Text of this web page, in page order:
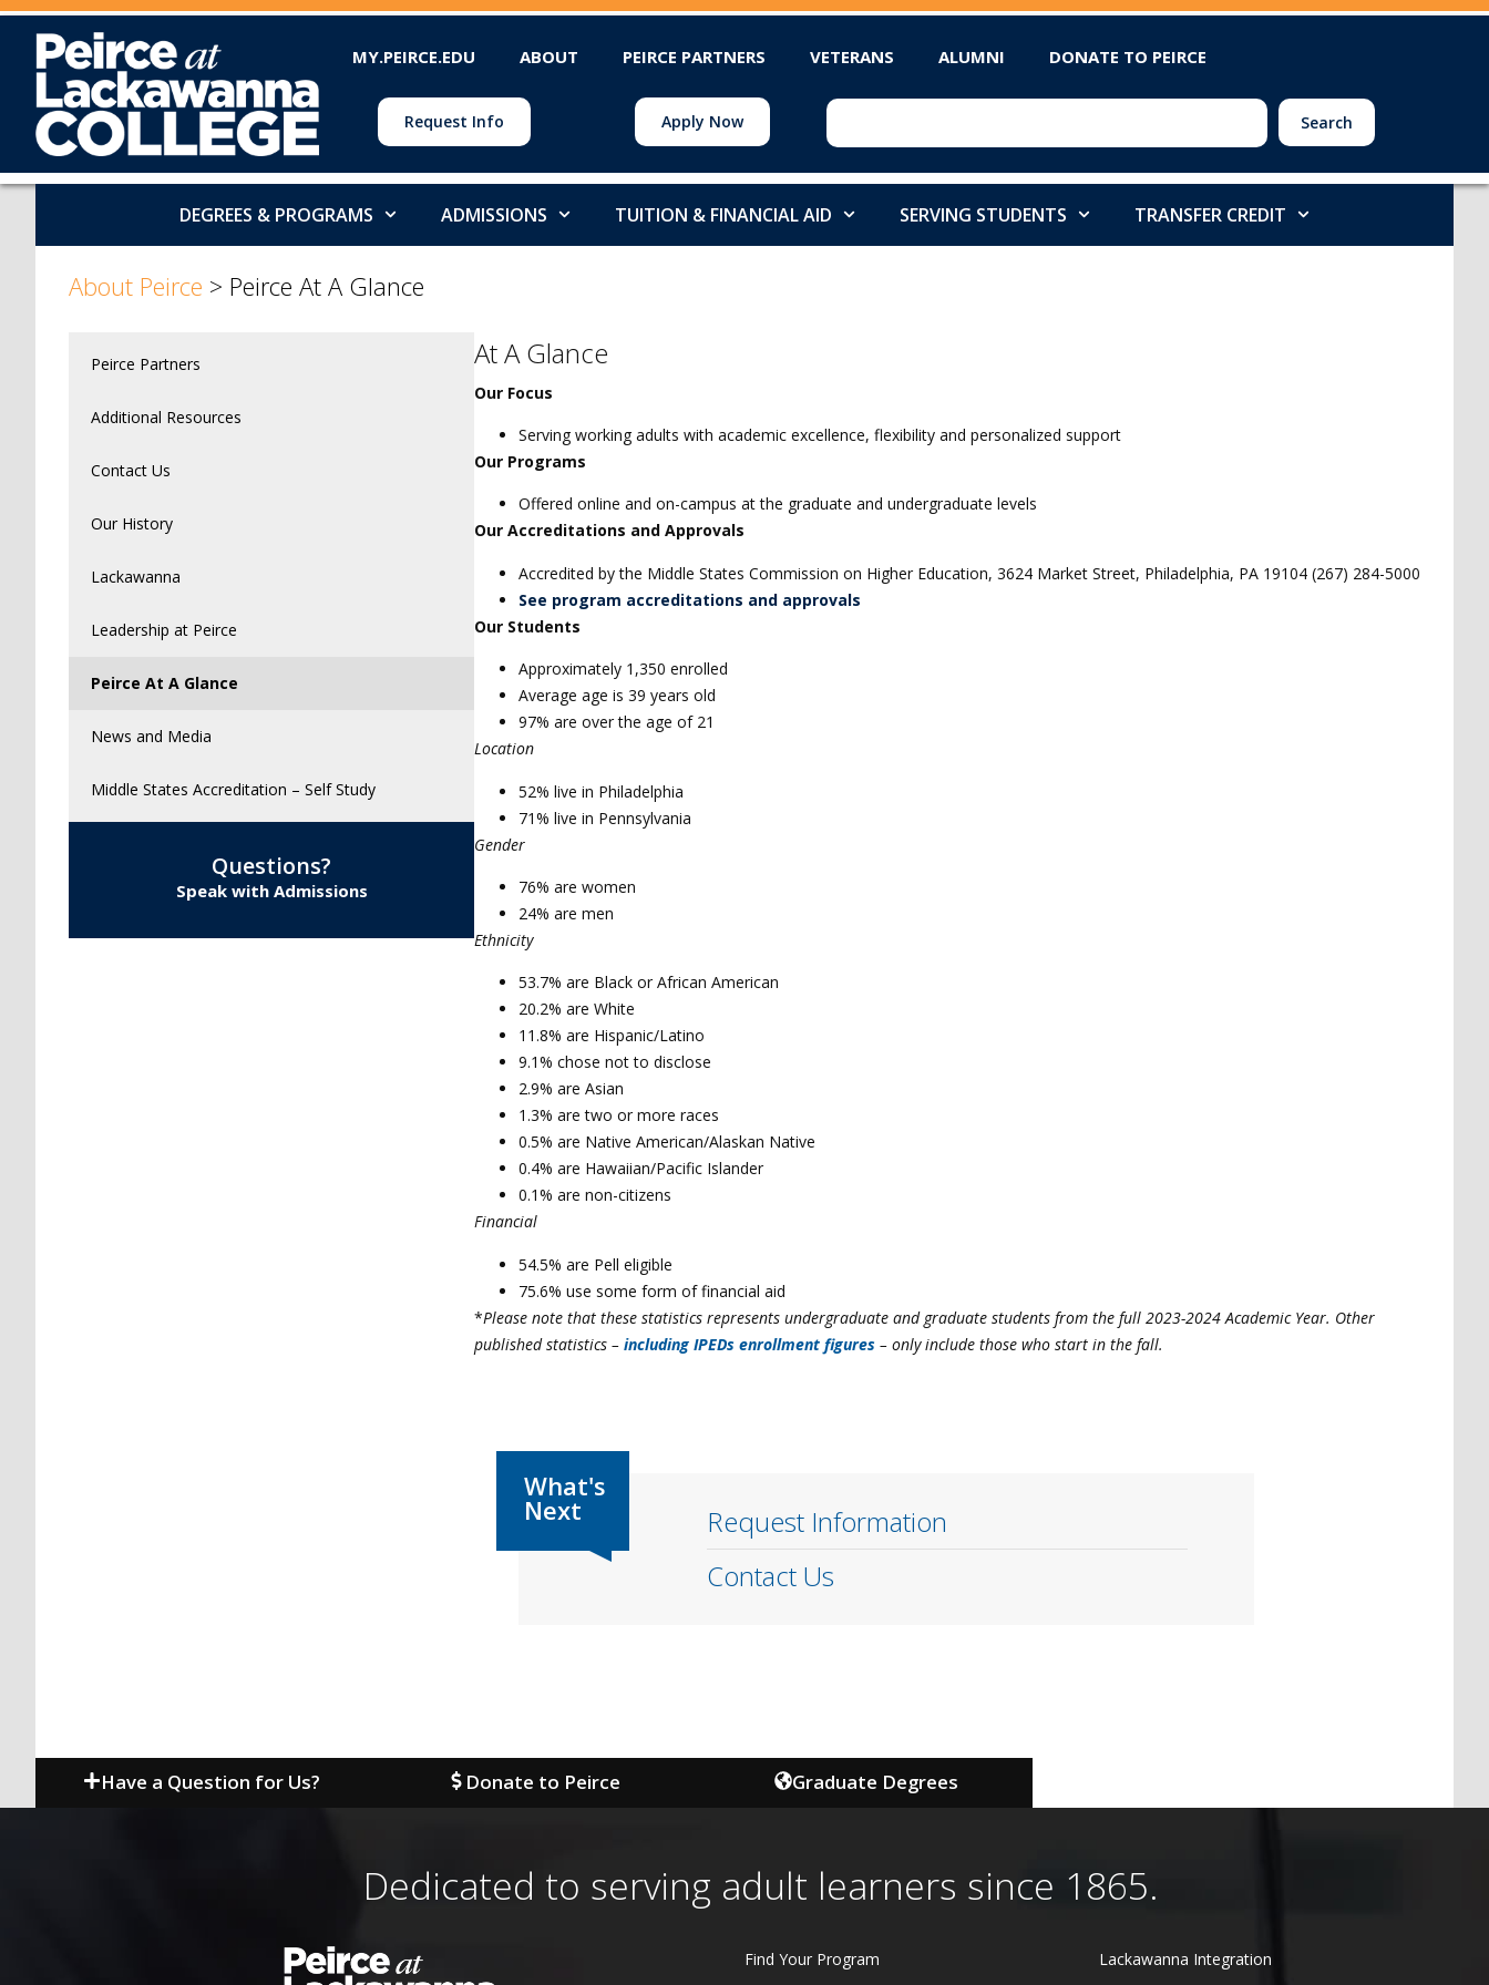
MY.PEIRCE.EDU ABOUT PEIRCE PARTNERS VETERANS ALUMNI DONATE TO PEIRCE
Request Info Apply Now Search
DEGREES & PROGRAMS ADMISSIONS TUITION & FINANCIAL AID SERVING STUDENTS TRANSFER CREDIT
About Peirce > Peirce At A Glance
Peirce Partners
Additional Resources
Contact Us
Our History
Lackawanna
Leadership at Peirce
Peirce At A Glance
News and Media
Middle States Accreditation – Self Study
Questions?
Speak with Admissions
At A Glance
Our Focus
Serving working adults with academic excellence, flexibility and personalized support
Our Programs
Offered online and on-campus at the graduate and undergraduate levels
Our Accreditations and Approvals
Accredited by the Middle States Commission on Higher Education, 3624 Market Street, Philadelphia, PA 19104 (267) 284-5000
See program accreditations and approvals
Our Students
Approximately 1,350 enrolled
Average age is 39 years old
97% are over the age of 21
Location
52% live in Philadelphia
71% live in Pennsylvania
Gender
76% are women
24% are men
Ethnicity
53.7% are Black or African American
20.2% are White
11.8% are Hispanic/Latino
9.1% chose not to disclose
2.9% are Asian
1.3% are two or more races
0.5% are Native American/Alaskan Native
0.4% are Hawaiian/Pacific Islander
0.1% are non-citizens
Financial
54.5% are Pell eligible
75.6% use some form of financial aid
*Please note that these statistics represents undergraduate and graduate students from the full 2023-2024 Academic Year. Other
published statistics – including IPEDs enrollment figures – only include those who start in the fall.
Request Information
Contact Us
Have a Question for Us? Donate to Peirce Graduate Degrees
Dedicated to serving adult learners since 1865.
Find Your Program Lackawanna Integration